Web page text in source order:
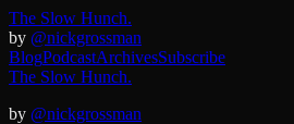
The Slow Hunch.
by @nickgrossman
BlogPodcastArchivesSubscribe
The Slow Hunch.
by @nickgrossman